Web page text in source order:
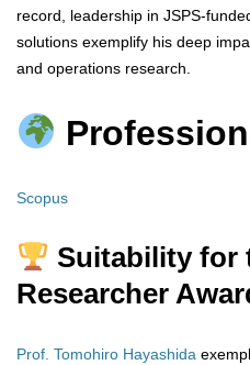
record, leadership in JSPS-
solutions exemplify his deep
and operations research.
Scopus
Suitability for
Researcher
Prof. Tomohiro Hayashida